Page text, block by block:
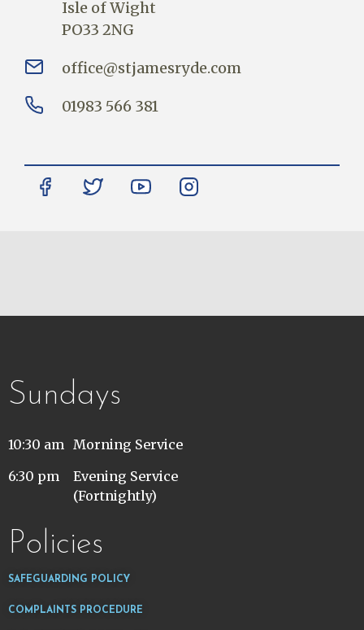
Isle of Wight
PO33 2NG
office@stjamesryde.com
01983 566 381
Sundays
10:30 am Morning Service
6:30 pm
Evening Service
(Fortnightly)
Policies
SAFEGUARDING POLICY
COMPLAINTS PROCEDURE